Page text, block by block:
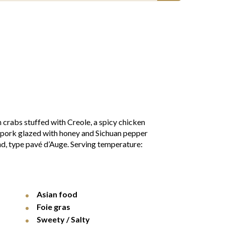
stuffed with Creole, a spicy chicken
glazed with honey and Sichuan pepper
type pavé d’Auge. Serving temperature:
Asian food
Foie gras
Sweety / Salty